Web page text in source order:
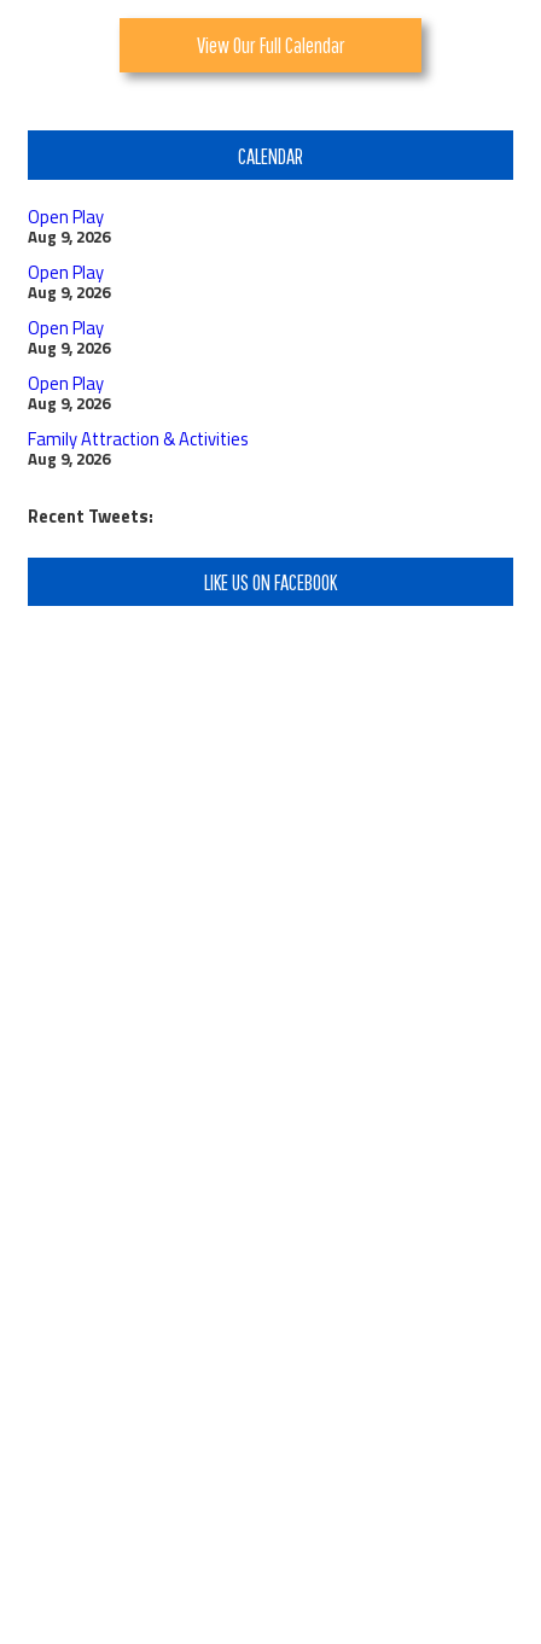
View Our Full Calendar
CALENDAR
Open Play
Aug 9, 2026
Open Play
Aug 9, 2026
Open Play
Aug 9, 2026
Open Play
Aug 9, 2026
Family Attraction & Activities
Aug 9, 2026
Recent Tweets:
LIKE US ON FACEBOOK